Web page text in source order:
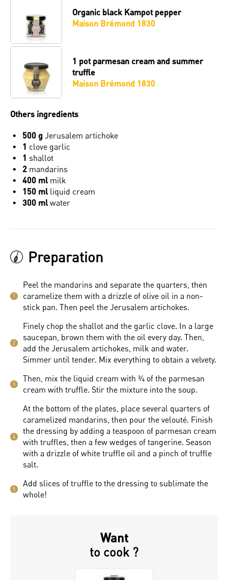
Organic black Kampot pepper
Maison Brémond 1830
1 potparmesan cream and summer
truffle
Maison Brémond 1830
Others ingredients
500 g Jerusalem artichoke
1 clove garlic
1 shallot
2 mandarins
400 mlmilk
150 mlliquid cream
300 mlwater
Preparation
1
Peel the mandarins and separate the quarters, then
caramelize them with a drizzle of olive oil in a non-
stick pan. Then peel the Jerusalem artichokes.
2
Finely chop the shallot and the garlic clove. In a large
saucepan, brown them with the oil every day. Then,
add the Jerusalem artichokes, milk and water.
Simmer until tender. Mix everything to obtain a velvety.
3
Then, mix the liquid cream with ¾ of the parmesan
cream with truffle. Stir the mixture into the soup.
4
At the bottom of the plates, place several quarters of
caramelized mandarins, then pour the velouté. Finish
the dressing by adding a teaspoon of parmesan cream
with truffles, then a few wedges of tangerine. Season
with a drizzle of white truffle oil and a pinch of truffle
salt.
5
Add slices of truffle to the dressing to sublimate the
whole!
Want
to cook ?